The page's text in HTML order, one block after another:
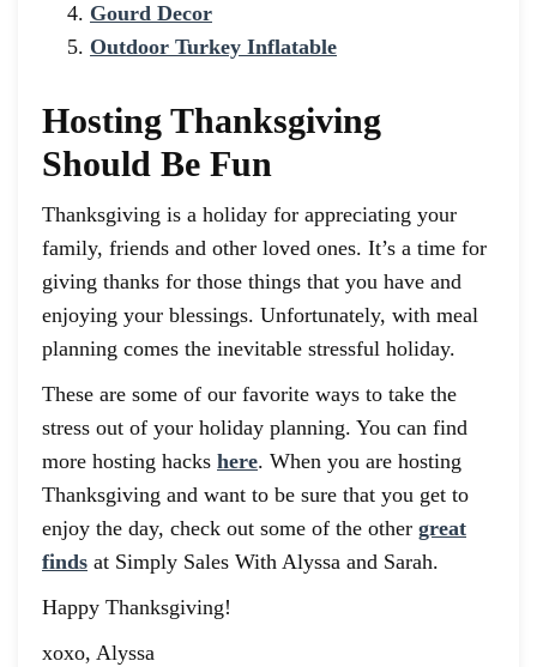
Gourd Decor
Outdoor Turkey Inflatable
Hosting Thanksgiving
Should Be Fun
Thanksgiving is a holiday for appreciating your
family, friends and other loved ones. It’s a time for
giving thanks for those things that you have and
enjoying your blessings. Unfortunately, with meal
planning comes the inevitable stressful holiday.
These are some of our favorite ways to take the
stress out of your holiday planning. You can find
more hosting hacks here. When you are hosting
Thanksgiving and want to be sure that you get to
enjoy the day, check out some of the other great
finds at Simply Sales With Alyssa and Sarah.
Happy Thanksgiving!
xoxo, Alyssa